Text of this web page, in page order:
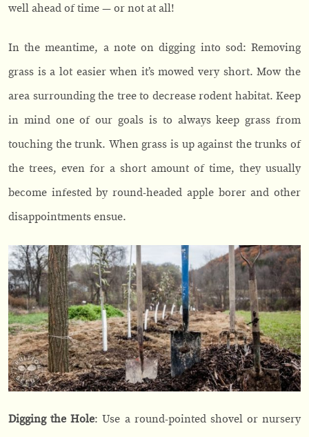
well ahead of time — or not at all!
In the meantime, a note on digging into sod: Removing
grass is a lot easier when it’s mowed very short. Mow the
area surrounding the tree to decrease rodent habitat. Keep
in mind one of our goals is to always keep grass from
touching the trunk. When grass is up against the trunks of
the trees, even for a short amount of time, they usually
become infested by round-headed apple borer and other
disappointments ensue.
Digging the Hole: Use a round-pointed shovel or nursery